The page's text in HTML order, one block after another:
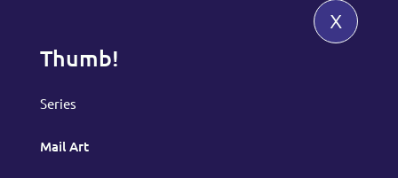
x
Thumb!
Series
Mail Art